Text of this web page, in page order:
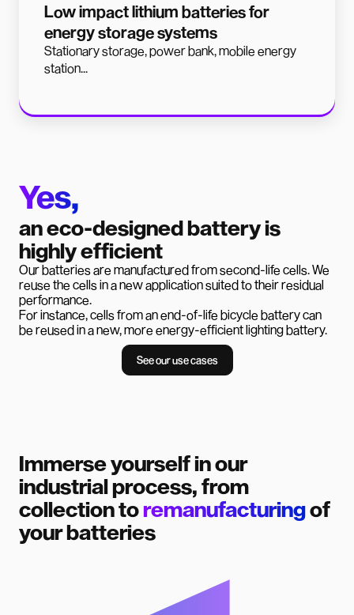
Low impact lithium batteries for
energy storage systems
Stationary storage, power bank, mobile energy
station...
Yes,
an eco-designed battery is
highly efficient
Our batteries are manufactured from second-life cells. We
reuse the cells in a new application suited to their residual
performance.
For instance, cells from an end-of-life bicycle battery can
be reused in a new, more energy-efficient lighting battery.
See our use cases
Immerse yourself in our
industrial process, from
collection toremanufacturingof
your batteries